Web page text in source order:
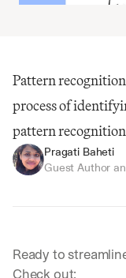
Pattern
process of
pattern recognition
Pragati Baheti
Guest Author
Ready to
Check out: